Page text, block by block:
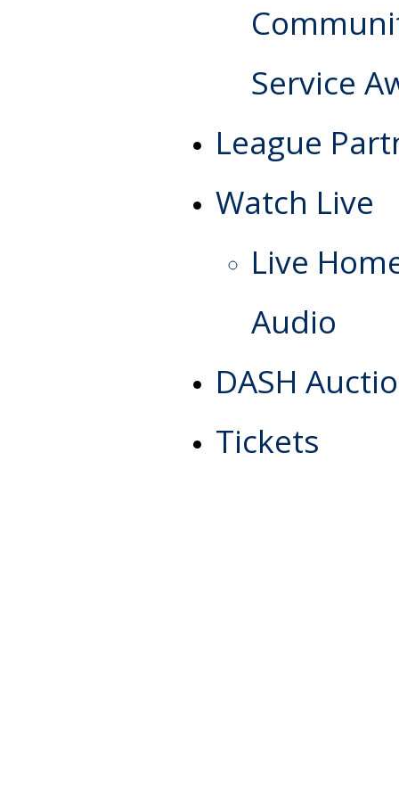
Service
League
Watch Live
Live
Audio
DASH
Tickets